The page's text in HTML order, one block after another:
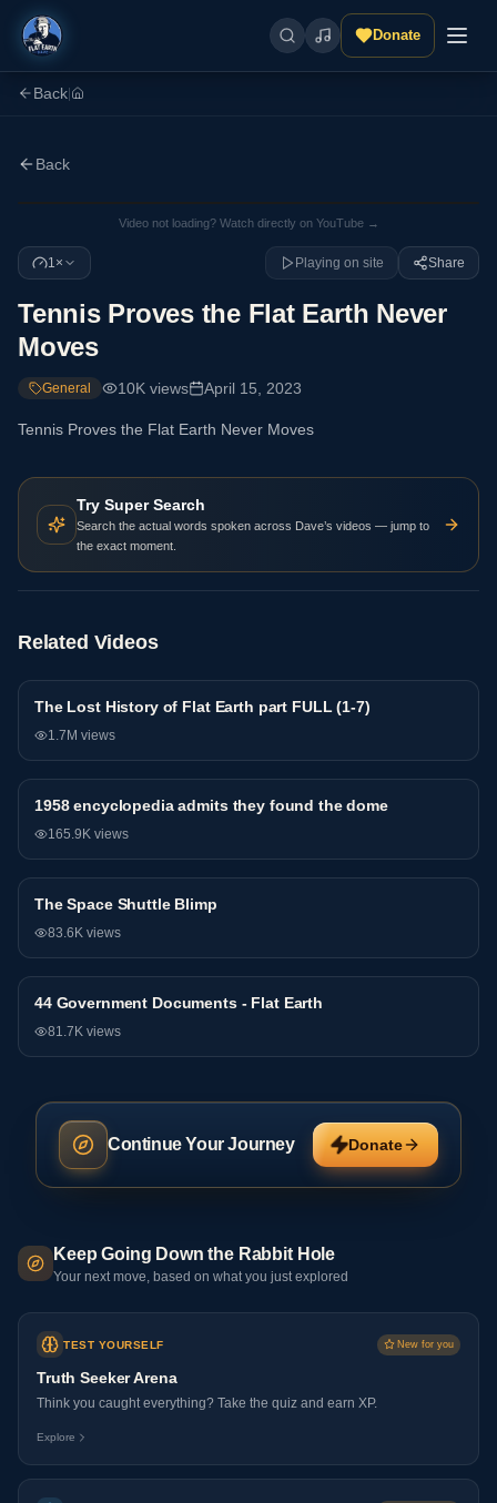
Donate
Back
Back
Video not loading? Watch directly on YouTube →
1× Playing on site Share
Tennis Proves the Flat Earth Never
Moves
General 10K views April 15, 2023
Tennis Proves the Flat Earth Never Moves
Try Super Search
Search the actual words spoken across Dave’s videos — jump to
the exact moment.
Related Videos
General The Lost History of Flat Earth part FULL (1-7)
1.7M views
General
1958 encyclopedia admits they found the dome
165.9K views
General
The Space Shuttle Blimp
83.6K views
General
44 Government Documents - Flat Earth
81.7K views
Continue Your Journey Donate
Keep Going Down the Rabbit Hole
Your next move, based on what you just explored
TEST YOURSELF New for you
Truth Seeker Arena
Think you caught everything? Take the quiz and earn XP.
Explore